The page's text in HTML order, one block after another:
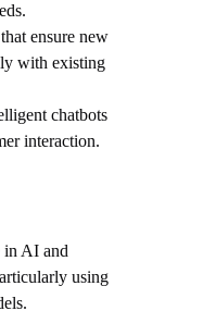
ensure new
with existing
chatbots
interaction.
in AI and
using